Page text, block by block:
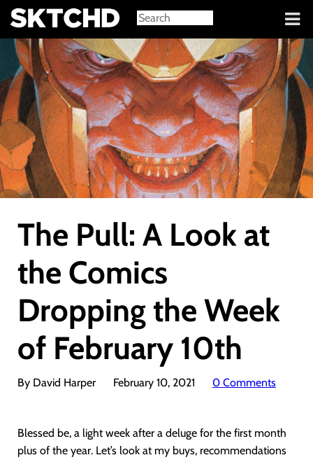
Sign in
The Pull: A Look at
the Comics
Dropping the Week
of February 10th
By David Harper February 10, 2021 0 Comments
Blessed be, a light week after a deluge for the first month
plus of the year. Let’s look at my buys, recommendations